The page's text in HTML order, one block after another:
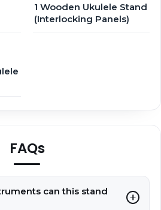
1 Wooden Ukulele Stand
(Interlocking Panels)
FAQs
can this stand